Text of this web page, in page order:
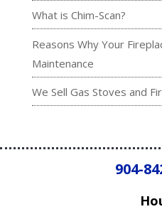
What is Chim-Scan?
Reasons Why Your
Maintenance
We Sell Gas Stoves and
904-